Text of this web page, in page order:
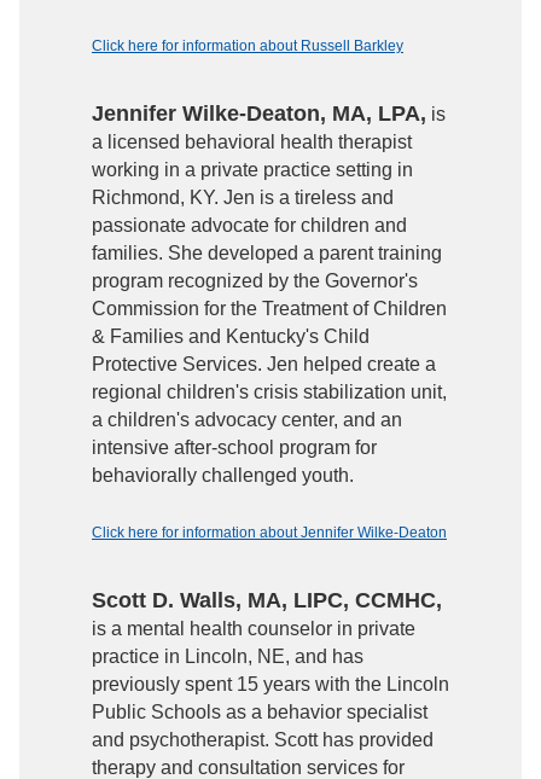
Click here for information about Russell Barkley
Jennifer Wilke-Deaton, MA, LPA, is
a licensed behavioral health therapist
working in a private practice setting in
Richmond, KY. Jen is a tireless and
passionate advocate for children and
families. She developed a parent training
program recognized by the Governor's
Commission for the Treatment of Children
& Families and Kentucky's Child
Protective Services. Jen helped create a
regional children's crisis stabilization unit,
a children's advocacy center, and an
intensive after-school program for
behaviorally challenged youth.
Click here for information about Jennifer Wilke-Deaton
Scott D. Walls, MA, LIPC, CCMHC,
is a mental health counselor in private
practice in Lincoln, NE, and has
previously spent 15 years with the Lincoln
Public Schools as a behavior specialist
and psychotherapist. Scott has provided
therapy and consultation services for